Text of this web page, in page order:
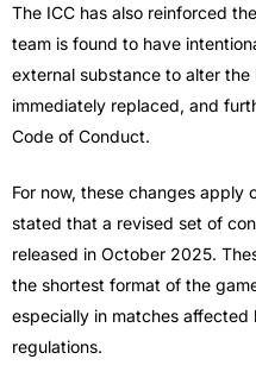
The ICC has also reinforced
team is found to have
external substance to alter the
immediately replaced, and
Code of Conduct.
For now, these changes apply
stated that a revised set of
released in October 2025.
the shortest format of the
especially in matches
regulations.